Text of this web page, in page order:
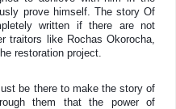
prove himself. The story Of
written if there are not
traitors like Rochas Okorocha,
restoration project.
be there to make the story of
them that the power of